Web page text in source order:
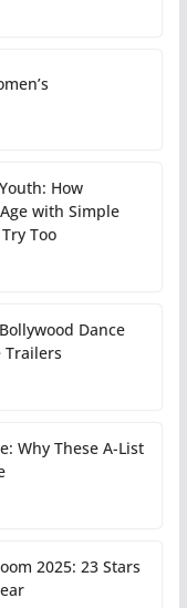
How
with Simple
Too
Dance
Trailers
Why These A-List
2025: 23 Stars